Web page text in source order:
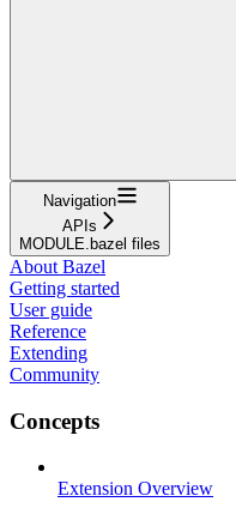
Navigation
APIs
MODULE.bazel files
About Bazel
Getting started
User guide
Reference
Extending
Community
Concepts
Extension Overview